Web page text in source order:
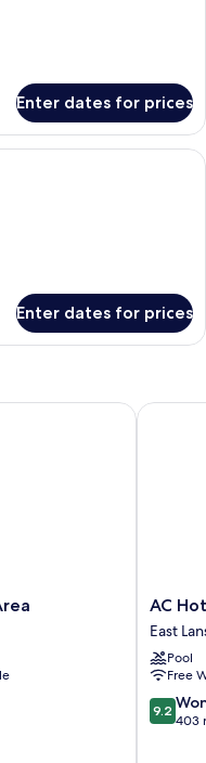
Enter dates for prices
room with a large bed,
Enter dates for prices
AC
Hotel
Lansing
Area
East
Lansing
AC
East
Pool
Free
9.2
out
9.2
403
AC